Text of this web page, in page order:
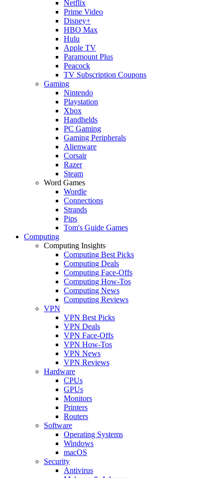
Netflix
Prime Video
Disney+
HBO Max
Hulu
Apple TV
Paramount Plus
Peacock
TV Subscription Coupons
Gaming
Nintendo
Playstation
Xbox
Handhelds
PC Gaming
Gaming Peripherals
Alienware
Corsair
Razer
Steam
Word Games
Wordle
Connections
Strands
Pips
Tom's Guide Games
Computing
Computing Insights
Computing Best Picks
Computing Deals
Computing Face-Offs
Computing How-Tos
Computing News
Computing Reviews
VPN
VPN Best Picks
VPN Deals
VPN Face-Offs
VPN How-Tos
VPN News
VPN Reviews
Hardware
CPUs
GPUs
Monitors
Printers
Routers
Software
Operating Systems
Windows
macOS
Security
Antivirus